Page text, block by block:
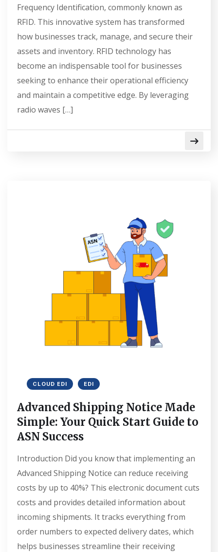
Frequency Identification, commonly known as
RFID. This innovative system has transformed
how businesses track, manage, and secure their
assets and inventory. RFID technology has
become an indispensable tool for businesses
seeking to enhance their operational efficiency
and maintain a competitive edge. By leveraging
radio waves […]
CLOUD EDI EDI
Advanced Shipping Notice Made
Simple: Your Quick Start Guide to
ASN Success
Introduction Did you know that implementing an
Advanced Shipping Notice can reduce receiving
costs by up to 40%? This electronic document cuts
costs and provides detailed information about
incoming shipments. It tracks everything from
order numbers to expected delivery dates, which
helps businesses streamline their receiving